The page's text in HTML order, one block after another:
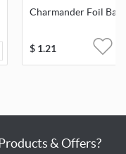
Charmander Foil
$ 1.21
& Offers?